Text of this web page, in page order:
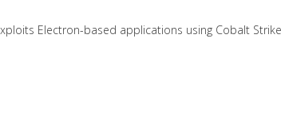
Electron-based applications using Cobalt